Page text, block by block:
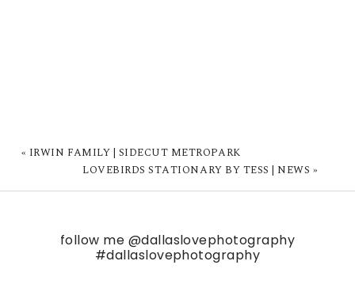
« IRWIN FAMILY | SIDECUT METROPARK
LOVEBIRDS STATIONARY BY TESS | NEWS »
follow me @dallaslovephotography
#dallaslovephotography